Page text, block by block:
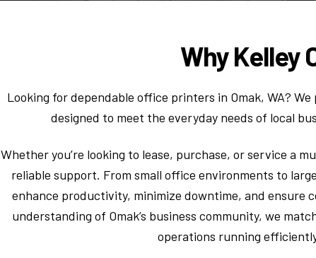
Why Kelley
Looking for dependable office printers in Omak, WA?
designed to meet the everyday needs of local
Whether you’re looking to lease, purchase, or service a
reliable support. From small office environments to
enhance productivity, minimize downtime, and ensure
understanding of Omak’s business community, we
operations running